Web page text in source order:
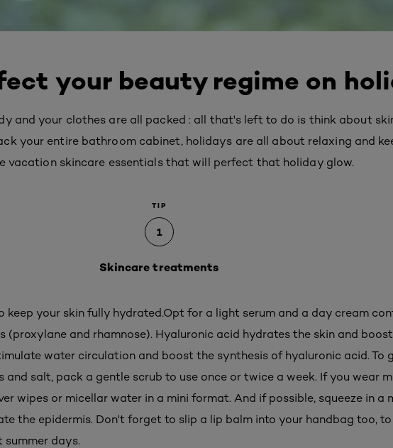
your beauty regime on
and your clothes are all packed : all that's left to do is think about
your entire bathroom cabinet, holidays are all about relaxing and
vacation skincare essentials that will perfect that holiday glow.
TIP
1
Skincare treatments
keep your skin fully hydrated.Opt for a light serum and a day cream
(proxylane and rhamnose). Hyaluronic acid hydrates the skin and
water circulation and boost the synthesis of hyaluronic acid. To
and salt, pack a gentle scrub to use once or twice a week. If you wear
wipes or micellar water in a mini format. And if possible, squeeze in a
the epidermis. Don't forget to slip a lip balm into your handbag too,
summer days.